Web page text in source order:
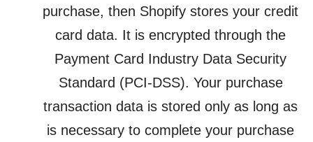
purchase, then Shopify stores your credit
card data. It is encrypted through the
Payment Card Industry Data Security
Standard (PCI-DSS). Your purchase
transaction data is stored only as long as
is necessary to complete your purchase